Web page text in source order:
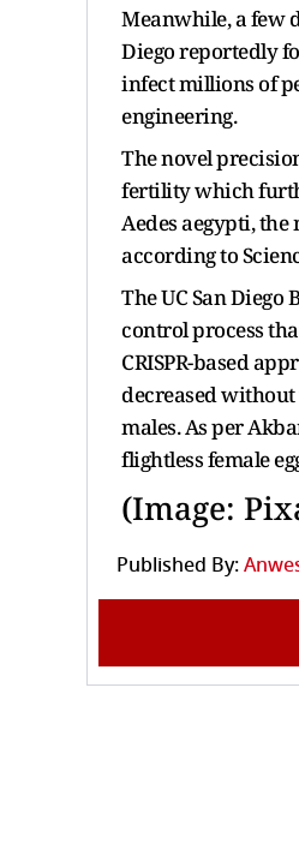
Meanwhile, a few
Diego reportedly
infect millions of
engineering.
The novel
fertility which
Aedes aegypti,
according to
The UC San
control process
CRISPR-based
decreased
males. As per
flightless female
(Image:
Published By: